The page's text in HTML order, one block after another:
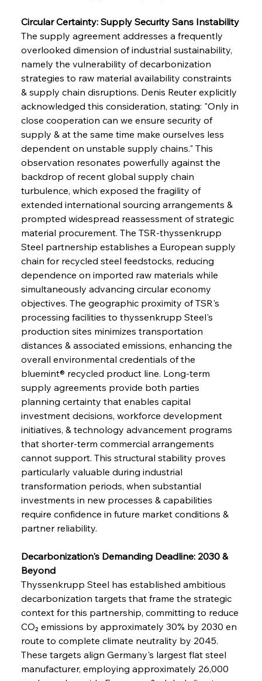
Circular Certainty: Supply Security Sans Instability
The supply agreement addresses a frequently
overlooked dimension of industrial sustainability,
namely the vulnerability of decarbonization
strategies to raw material availability constraints
& supply chain disruptions. Denis Reuter explicitly
acknowledged this consideration, stating: "Only in
close cooperation can we ensure security of
supply & at the same time make ourselves less
dependent on unstable supply chains." This
observation resonates powerfully against the
backdrop of recent global supply chain
turbulence, which exposed the fragility of
extended international sourcing arrangements &
prompted widespread reassessment of strategic
material procurement. The TSR-thyssenkrupp
Steel partnership establishes a European supply
chain for recycled steel feedstocks, reducing
dependence on imported raw materials while
simultaneously advancing circular economy
objectives. The geographic proximity of TSR's
processing facilities to thyssenkrupp Steel's
production sites minimizes transportation
distances & associated emissions, enhancing the
overall environmental credentials of the
bluemint® recycled product line. Long-term
supply agreements provide both parties
planning certainty that enables capital
investment decisions, workforce development
initiatives, & technology advancement programs
that shorter-term commercial arrangements
cannot support. This structural stability proves
particularly valuable during industrial
transformation periods, when substantial
investments in new processes & capabilities
require confidence in future market conditions &
partner reliability.
Decarbonization's Demanding Deadline: 2030 &
Beyond
Thyssenkrupp Steel has established ambitious
decarbonization targets that frame the strategic
context for this partnership, committing to reduce
CO₂ emissions by approximately 30% by 2030 en
route to complete climate neutrality by 2045.
These targets align Germany's largest flat steel
manufacturer, employing approximately 26,000